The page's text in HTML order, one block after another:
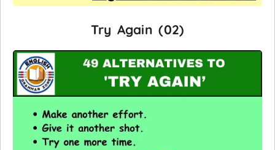
Try Again (02)